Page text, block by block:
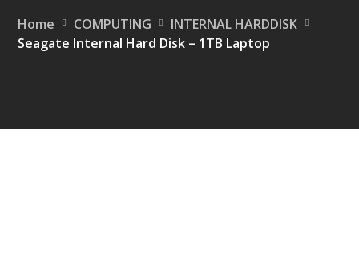
Home COMPUTING
INTERNAL HARDDISK
Seagate Internal Hard Disk – 1TB Laptop